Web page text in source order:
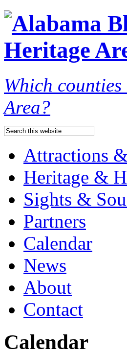
Which
Area?
Attractions
Heritage &
Sights &
Partners
Calendar
News
About
Contact
Calendar